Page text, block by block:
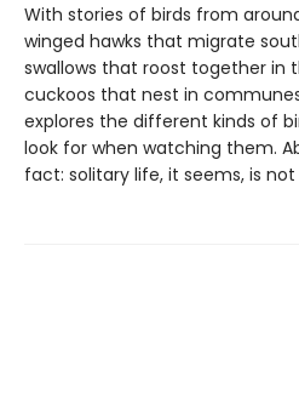
With stories of birds from
winged hawks that migrate
swallows that roost together in
cuckoos that nest in
explores the different kinds of
look for when watching them.
fact: solitary life, it seems, is